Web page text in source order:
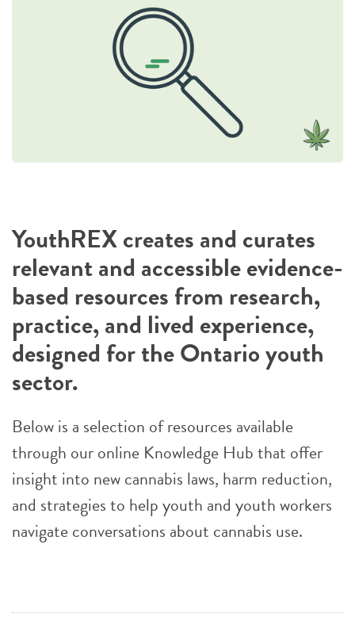
YouthREX creates and curates
relevant and accessible evidence-
based resources from research,
practice, and lived experience,
designed for the Ontario youth
sector.
Below is a selection of resources available
through our online Knowledge Hub that offer
insight into new cannabis laws, harm reduction,
and strategies to help youth and youth workers
navigate conversations about cannabis use.